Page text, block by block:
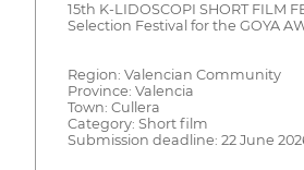
15th K-LIDOSCOPI SHORT FILM
Selection Festival for the GOYA
Region: Valencian Community
Province: Valencia
Town: Cullera
Category: Short film
Submission deadline: 22 June